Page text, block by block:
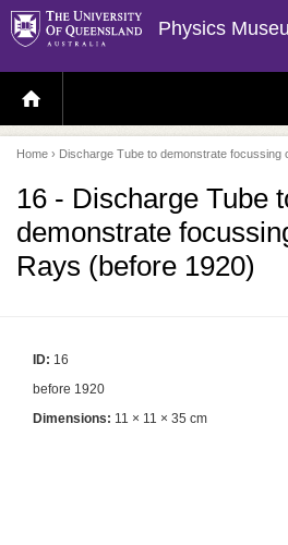
Physics
H
O
E
P
A
E
Home › Discharge Tube to demonstrate focussing
16 - Discharge Tube
demonstrate
Rays (before 1920)
ID: 16
before 1920
Dimensions: 11 × 11 × 35 cm